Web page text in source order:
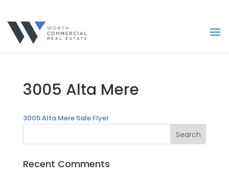
3005 Alta Mere
3005 Alta Mere Sale Flyer
Recent Comments